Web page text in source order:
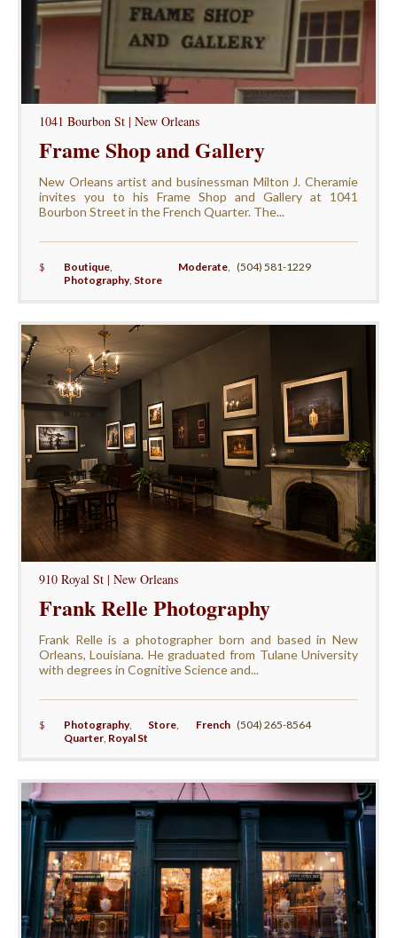
1041 Bourbon St | New Orleans
Frame Shop and Gallery
New Orleans artist and businessman Milton J. Cheramie
invites you to his Frame Shop and Gallery at 1041
Bourbon Street in the French Quarter. The...
$ Boutique, Moderate,
Photography, Store
(504) 581-1229
910 Royal St | New Orleans
Frank Relle Photography
Frank Relle is a photographer born and based in New
Orleans, Louisiana. He graduated from Tulane University
with degrees in Cognitive Science and...
$ Photography, Store, French
Quarter, Royal St
(504) 265-8564